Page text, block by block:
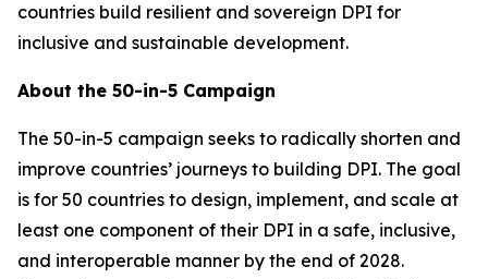
countries build resilient and sovereign DPI for
inclusive and sustainable development.
About the 50-in-5 Campaign
The 50-in-5 campaign seeks to radically shorten and
improve countries’ journeys to building DPI. The goal
is for 50 countries to design, implement, and scale at
least one component of their DPI in a safe, inclusive,
and interoperable manner by the end of 2028.